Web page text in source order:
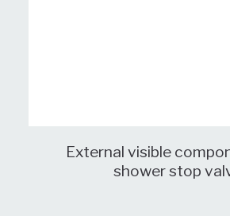
External visible
shower stop